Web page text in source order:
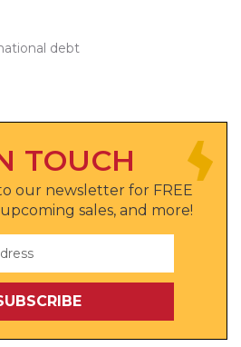
debt
TOUCH
our newsletter for FREE
sales, and more!